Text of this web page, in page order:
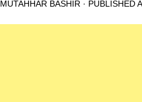
MUTAHHAR BASHIR · PUBLISHED